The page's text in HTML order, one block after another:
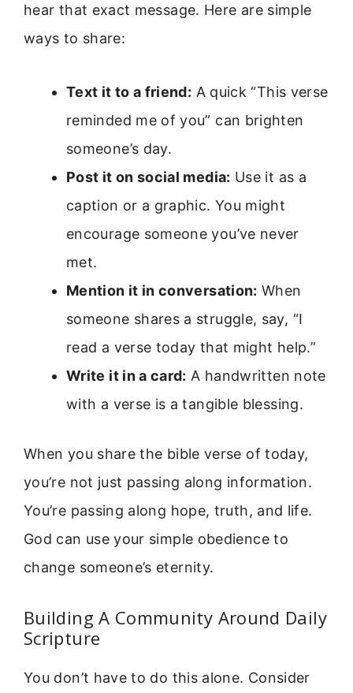
hear that exact message. Here are simple
ways to share:
Text it to a friend: A quick “This verse
reminded me of you” can brighten
someone’s day.
Post it on social media: Use it as a
caption or a graphic. You might
encourage someone you’ve never
met.
Mention it in conversation: When
someone shares a struggle, say, “I
read a verse today that might help.”
Write it in a card: A handwritten note
with a verse is a tangible blessing.
When you share the bible verse of today,
you’re not just passing along information.
You’re passing along hope, truth, and life.
God can use your simple obedience to
change someone’s eternity.
Building A Community Around Daily
Scripture
You don’t have to do this alone. Consider